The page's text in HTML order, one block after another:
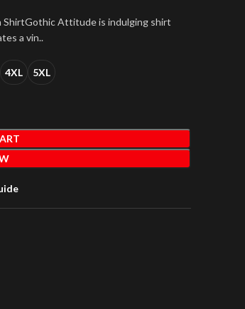
ShirtGothic Attitude is indulging shirt
a vin..
4XL 5XL